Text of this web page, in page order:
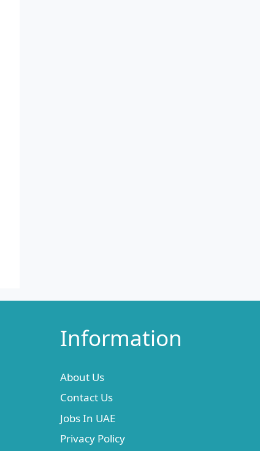
Information
About Us
Contact Us
Jobs In UAE
Privacy Policy